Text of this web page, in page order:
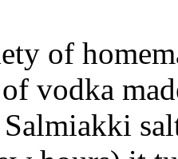
of
vodka